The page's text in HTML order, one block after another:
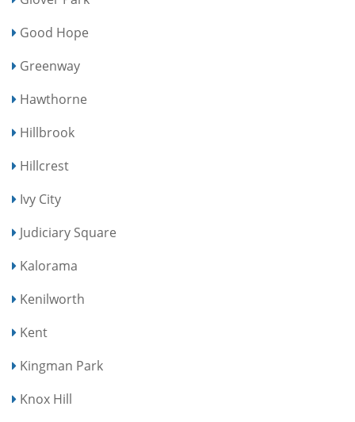
Good Hope
Greenway
Hawthorne
Hillbrook
Hillcrest
Ivy City
Judiciary Square
Kalorama
Kenilworth
Kent
Kingman Park
Knox Hill